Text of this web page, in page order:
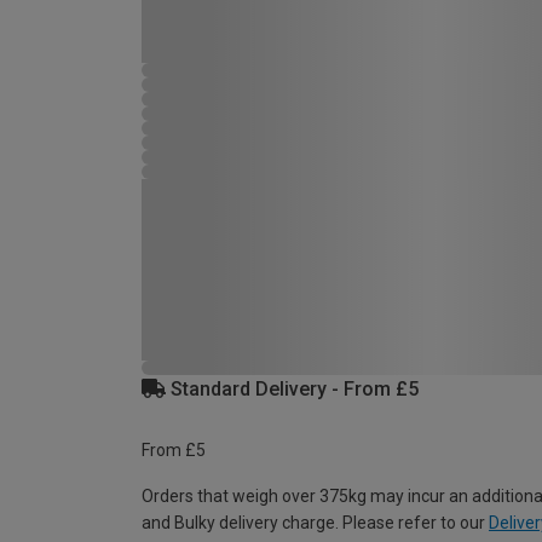
Standard Delivery - From £5
From £5
Orders that weigh over 375kg may incur an
and Bulky delivery charge. Please refer to our